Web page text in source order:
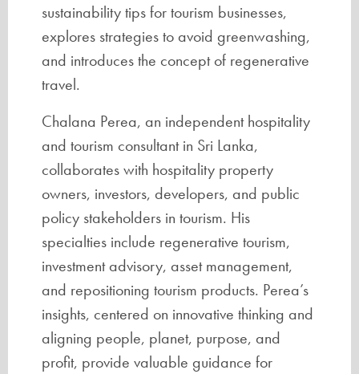
sustainability tips for tourism businesses,
explores strategies to avoid greenwashing,
and introduces the concept of regenerative
travel.
Chalana Perea, an independent hospitality
and tourism consultant in Sri Lanka,
collaborates with hospitality property
owners, investors, developers, and public
policy stakeholders in tourism. His
specialties include regenerative tourism,
investment advisory, asset management,
and repositioning tourism products. Perea’s
insights, centered on innovative thinking and
aligning people, planet, purpose, and
profit, provide valuable guidance for